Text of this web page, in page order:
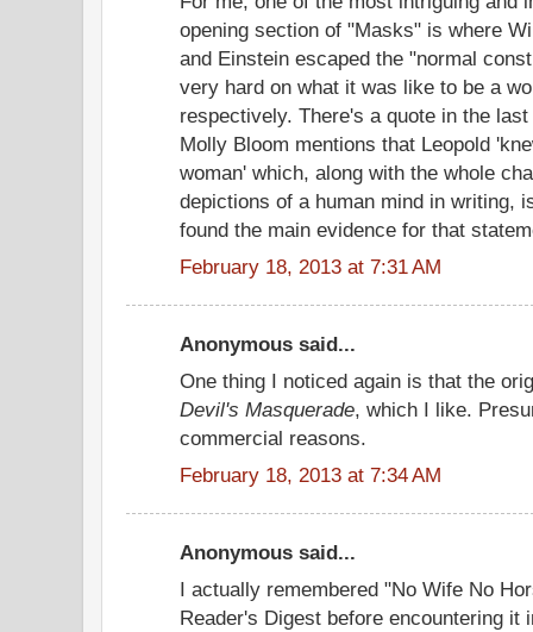
opening section of "Masks" is where
and Einstein escaped the "normal
very hard on what it was like to be a
respectively. There's a quote in the
Molly Bloom mentions that Leopold
woman' which, along with the whole
depictions of a human mind in writing,
found the main evidence for that
February 18, 2013 at 7:31 AM
Anonymous said...
One thing I noticed again is that the
Devil's Masquerade, which I like.
commercial reasons.
February 18, 2013 at 7:34 AM
Anonymous said...
I actually remembered "No Wife No
Reader's Digest before encountering it